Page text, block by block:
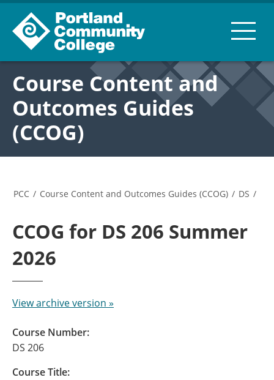
Course Content and
Outcomes Guides
(CCOG)
PCC / Course Content and Outcomes Guides (CCOG) / DS /
CCOG for DS 206 Summer
2026
View archive version »
Course Number:
DS 206
Course Title: